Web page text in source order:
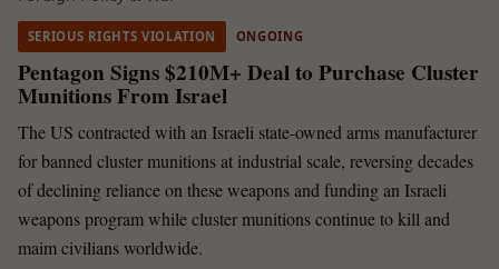
SERIOUS RIGHTS VIOLATION ONGOING
Pentagon Signs $210M+ Deal to Purchase Cluster
Munitions From Israel
The US contracted with an Israeli state-owned arms manufacturer
for banned cluster munitions at industrial scale, reversing decades
of declining reliance on these weapons and funding an Israeli
weapons program while cluster munitions continue to kill and
maim civilians worldwide.